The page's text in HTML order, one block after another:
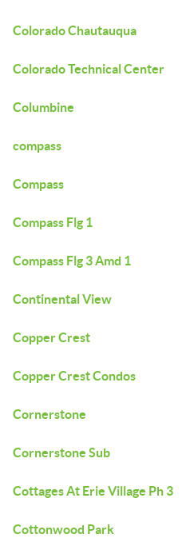
Colorado Chautauqua
Colorado Technical Center
Columbine
compass
Compass
Compass Flg 1
Compass Flg 3 Amd 1
Continental View
Copper Crest
Copper Crest Condos
Cornerstone
Cornerstone Sub
Cottages At Erie Village Ph 3
Cottonwood Park